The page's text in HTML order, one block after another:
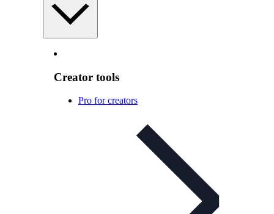
Creator tools
Pro for creators